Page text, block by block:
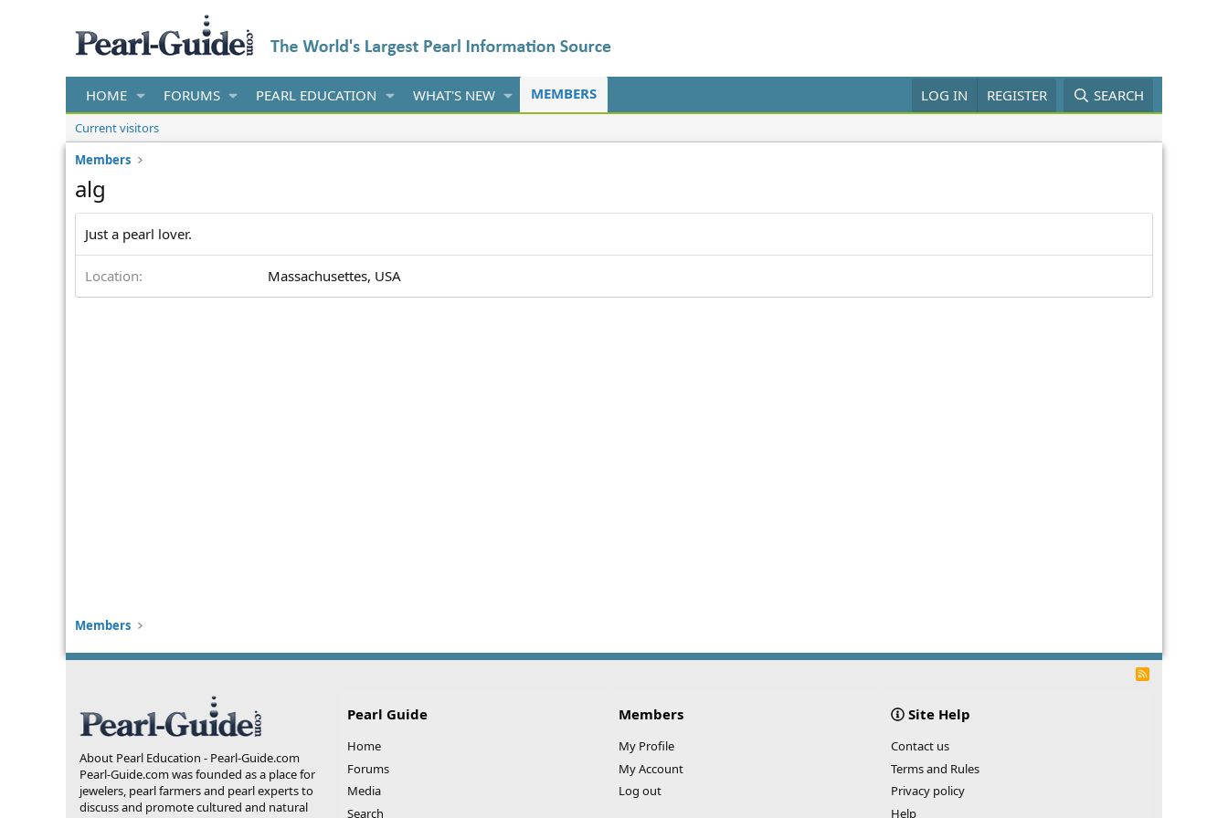
HOME FORUMS PEARL EDUCATION WHAT'S NEW MEMBERS LOG IN REGISTER SEARCH
Current visitors
Members
alg
Just a pearl lover.
Location Massachusettes, USA
Members
R
About Pearl Education - Pearl-Guide.com
Pearl-Guide.com was founded as a place for
jewelers, pearl farmers and pearl experts to
discuss and promote cultured and natural
Pearl Guide
Home
Forums
Media
Search
Members
My Profile
My Account
Log out
Site Help
Contact us
Terms and Rules
Privacy policy
Help